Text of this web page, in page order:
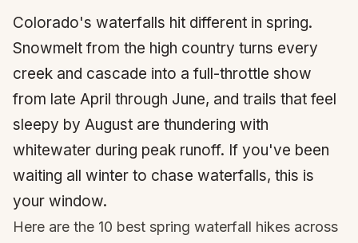
Colorado's waterfalls hit different in spring.
Snowmelt from the high country turns every
creek and cascade into a full-throttle show
from late April through June, and trails that feel
sleepy by August are thundering with
whitewater during peak runoff. If you've been
waiting all winter to chase waterfalls, this is
your window.
Here are the 10 best spring waterfall hikes across